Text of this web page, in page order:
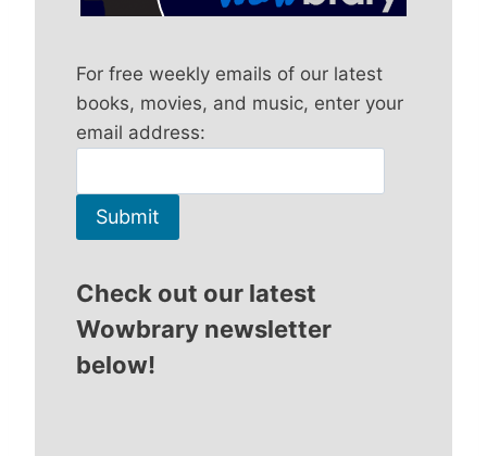
For free weekly emails of our latest
books, movies, and music, enter your
email address:
Check out our latest
Wowbrary newsletter
below!